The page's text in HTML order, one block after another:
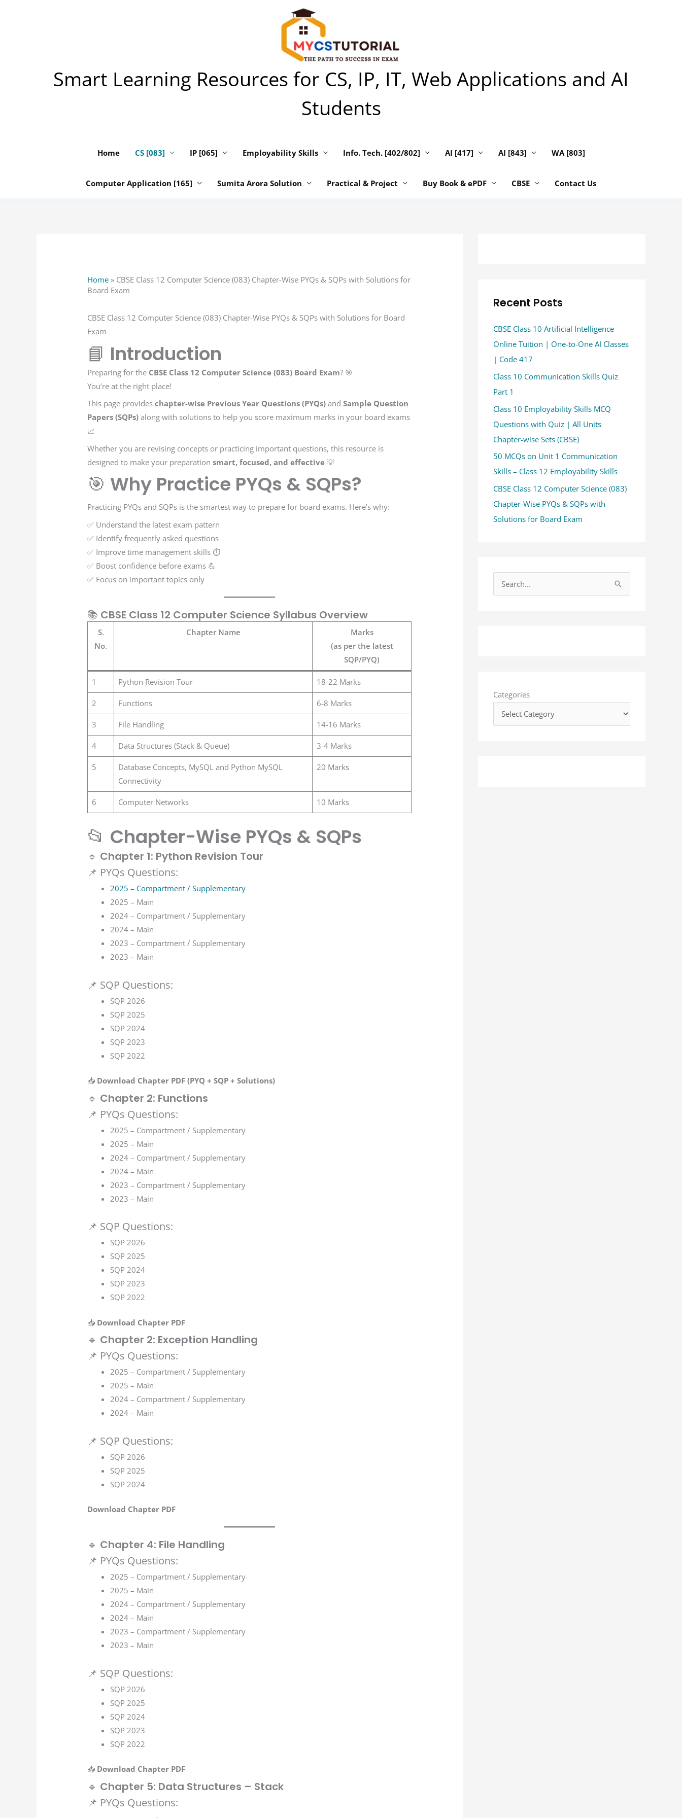
Smart Learning Resources for CS, IP, IT, Web Applications and AI
Students
Home CS [083] IP [065] Employability Skills Info. Tech. [402/802] AI [417] AI [843] WA [803]
Computer Application [165] Sumita Arora Solution Practical & Project Buy Book & ePDF CBSE Contact Us
Home » CBSE Class 12 Computer Science (083) Chapter-Wise PYQs & SQPs with Solutions for
Board Exam
CBSE Class 12 Computer Science (083) Chapter-Wise PYQs & SQPs with Solutions for Board
Exam
📘 Introduction
Preparing for the CBSE Class 12 Computer Science (083) Board Exam? 🎯
You’re at the right place!
This page provideschapter-wise Previous Year Questions (PYQs) andSample Question
Papers (SQPs) along with solutions to help you score maximum marks in your board exams
📈
Whether you are revising concepts or practicing important questions, this resource is
designed to make your preparationsmart, focused, and effective 💡
🎯 Why Practice PYQs & SQPs?
Practicing PYQs and SQPs is the smartest way to prepare for board exams. Here’s why:
✅ Understand the latest exam pattern
✅ Identify frequently asked questions
✅ Improve time management skills ⏱️
✅ Boost confidence before exams 💪
✅ Focus on important topics only
📚 CBSE Class 12 Computer Science Syllabus Overview
S.
No.
Chapter Name
Marks
(as per the latest
SQP/PYQ)
1 Python Revision Tour 18-22 Marks
2 Functions 6-8 Marks
3 File Handling 14-16 Marks
4 Data Structures (Stack & Queue) 3-4 Marks
5
Database Concepts, MySQL and Python MySQL
Connectivity
20 Marks
6 Computer Networks 10 Marks
📂 Chapter-Wise PYQs & SQPs
🔹 Chapter 1: Python Revision Tour
📌 PYQs Questions:
2025 – Compartment / Supplementary
2025 – Main
2024 – Compartment / Supplementary
2024 – Main
2023 – Compartment / Supplementary
2023 – Main
📌 SQP Questions:
SQP 2026
SQP 2025
SQP 2024
SQP 2023
SQP 2022
📥 Download Chapter PDF (PYQ + SQP + Solutions)
🔹 Chapter 2: Functions
📌 PYQs Questions:
2025 – Compartment / Supplementary
2025 – Main
2024 – Compartment / Supplementary
2024 – Main
2023 – Compartment / Supplementary
2023 – Main
📌 SQP Questions:
SQP 2026
SQP 2025
SQP 2024
SQP 2023
SQP 2022
📥 Download Chapter PDF
🔹 Chapter 2: Exception Handling
📌 PYQs Questions:
2025 – Compartment / Supplementary
2025 – Main
2024 – Compartment / Supplementary
2024 – Main
📌 SQP Questions:
SQP 2026
SQP 2025
SQP 2024
Download Chapter PDF
🔹 Chapter 4: File Handling
📌 PYQs Questions:
2025 – Compartment / Supplementary
2025 – Main
2024 – Compartment / Supplementary
2024 – Main
2023 – Compartment / Supplementary
2023 – Main
📌 SQP Questions:
SQP 2026
SQP 2025
SQP 2024
SQP 2023
SQP 2022
📥 Download Chapter PDF
🔹 Chapter 5: Data Structures – Stack
📌 PYQs Questions:
Recent Posts
CBSE Class 10 Artificial Intelligence
Online Tuition | One-to-One AI Classes
| Code 417
Class 10 Communication Skills Quiz
Part 1
Class 10 Employability Skills MCQ
Questions with Quiz | All Units
Chapter-wise Sets (CBSE)
50 MCQs on Unit 1 Communication
Skills – Class 12 Employability Skills
CBSE Class 12 Computer Science (083)
Chapter-Wise PYQs & SQPs with
Solutions for Board Exam
o
:
Categories